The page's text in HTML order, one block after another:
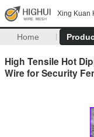
Xing Kuan
Home
High Tensile Hot
Wire for Security